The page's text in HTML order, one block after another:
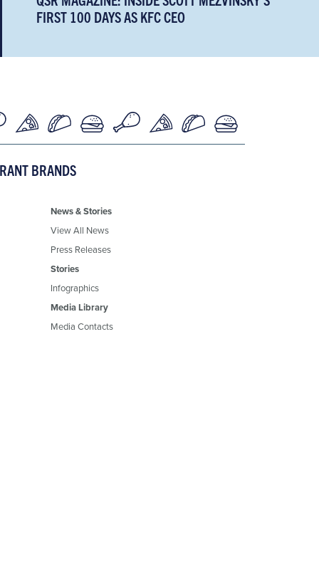
FIRST 100 DAYS AS KFC CEO
BRANDS
News & Stories
View All News
Press Releases
Stories
Infographics
Media Library
Media Contacts